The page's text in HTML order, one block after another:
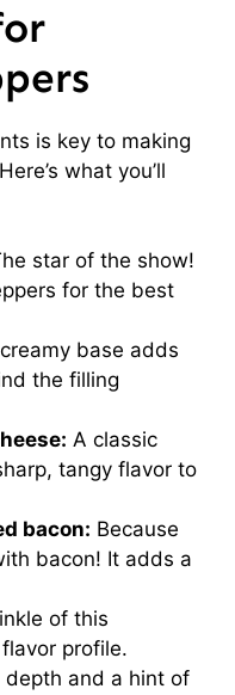
is key to making
what you’ll
star of the show!
for the best
base adds
the filling
A classic
tangy flavor to
bacon: Because
bacon! It adds a
of this
profile.
depth and a hint of